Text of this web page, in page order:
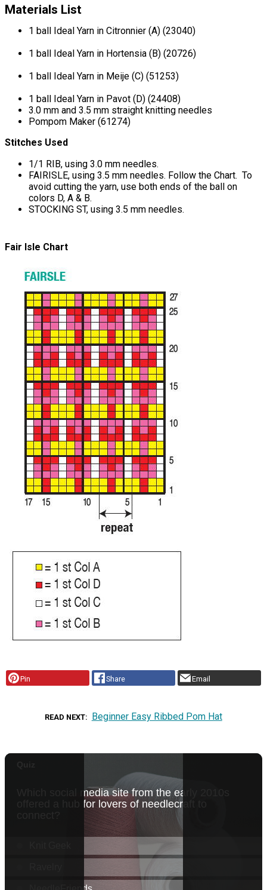
Materials List
1 ball Ideal Yarn in Citronnier (A) (23040)
1 ball Ideal Yarn in Hortensia (B) (20726)
1 ball Ideal Yarn in Meije (C) (51253)
1 ball Ideal Yarn in Pavot (D) (24408)
3.0 mm and 3.5 mm straight knitting needles
Pompom Maker (61274)
Stitches Used
1/1 RIB, using 3.0 mm needles.
FAIRISLE, using 3.5 mm needles. Follow the Chart. To
avoid cutting the yarn, use both ends of the ball on
colors D, A & B.
STOCKING ST, using 3.5 mm needles.
Fair Isle Chart
Pin Share Email
READ NEXT Beginner Easy Ribbed Pom Hat